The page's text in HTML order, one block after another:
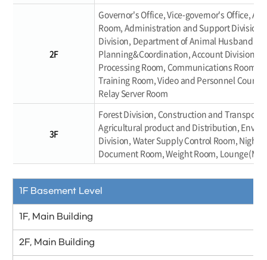
2F
Governor's Office, Vice-governor's Office,
Room, Administration and Support
Division, Department of Animal Husbandry
Planning&Coordination, Account Division,
Processing Room, Communications Room,
Training Room, Video and Personnel
Relay Server Room
3F
Forest Division, Construction and
Agricultural product and Distribution,
Division, Water Supply Control Room, Night
Document Room, Weight Room,
1F Basement Level
1F, Main Building
2F, Main Building